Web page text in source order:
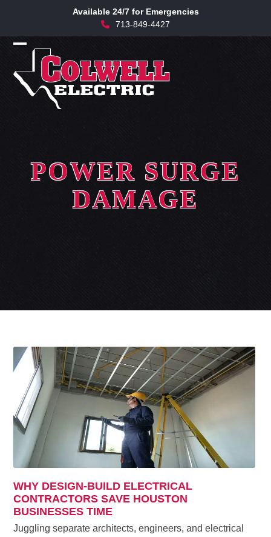
content
Available 24/7 for Emergencies
713-849-4427
Open
mobile
menu
Close
mobile
menu
POWER SURGE
DAMAGE
WHY DESIGN-BUILD ELECTRICAL
CONTRACTORS SAVE HOUSTON
BUSINESSES TIME
Juggling separate architects, engineers, and electrical